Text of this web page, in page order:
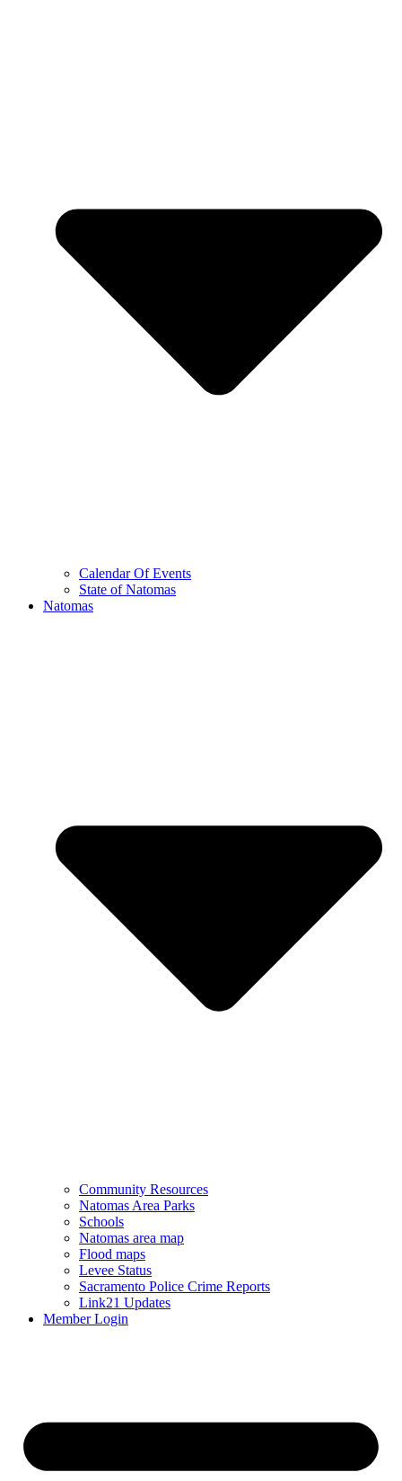
Calendar Of Events
State of Natomas
Natomas
Community Resources
Natomas Area Parks
Schools
Natomas area map
Flood maps
Levee Status
Sacramento Police Crime Reports
Link21 Updates
Member Login